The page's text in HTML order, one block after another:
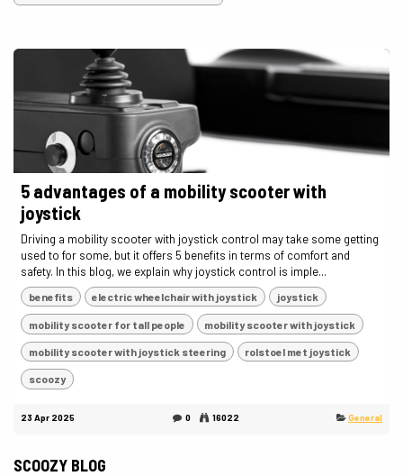
5 advantages of a mobility scooter with
joystick
Driving a mobility scooter with joystick control may take some getting
used to for some, but it offers 5 benefits in terms of comfort and
safety. In this blog, we explain why joystick control is imple...
benefits electric wheelchair with joystick joystick
mobility scooter for tall people mobility scooter with joystick
mobility scooter with joystick steering rolstoel met joystick
scoozy
23 Apr 2025 0 16022 General
SCOOZY BLOG